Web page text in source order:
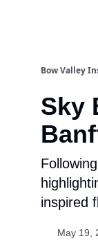
Bow Valley
Sky
inspired
May 19,